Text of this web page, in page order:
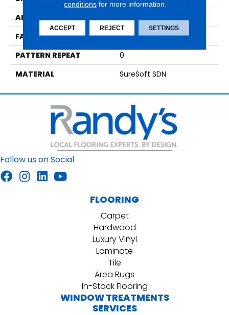
APPLICATION
Residential
FACE WEIGHT
48
PATTERN REPEAT
0
MATERIAL
SureSoft SDN
Follow us on Social
FLOORING
Carpet
Hardwood
Luxury Vinyl
Laminate
Tile
Area Rugs
In-Stock Flooring
WINDOW TREATMENTS
SERVICES
conditions for more information.
ACCEPT REJECT SETTINGS